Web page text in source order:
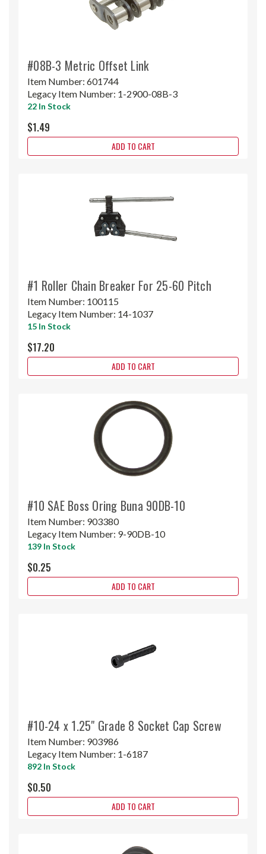
#08B-3 Metric Offset Link
Item Number: 601744
Legacy Item Number: 1-2900-08B-3
22 In Stock
$1.49
ADD TO CART
#1 Roller Chain Breaker For 25-60 Pitch
Item Number: 100115
Legacy Item Number: 14-1037
15 In Stock
$17.20
ADD TO CART
#10 SAE Boss Oring Buna 90DB-10
Item Number: 903380
Legacy Item Number: 9-90DB-10
139 In Stock
$0.25
ADD TO CART
#10-24 x 1.25" Grade 8 Socket Cap Screw
Item Number: 903986
Legacy Item Number: 1-6187
892 In Stock
$0.50
ADD TO CART